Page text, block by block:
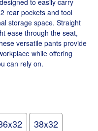
rear pockets and tool
storage space. Straight
ease through the seat,
versatile pants provide
while offering
can rely on.
38x32